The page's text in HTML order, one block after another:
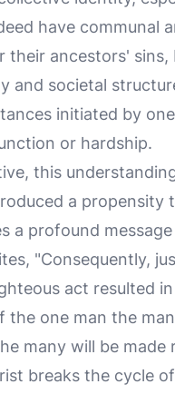
have communal
their ancestors'
and societal
initiated by
or hardship.
this
a
a profound
"Consequently,
act resulted
one man the
many will be made
breaks the cycle